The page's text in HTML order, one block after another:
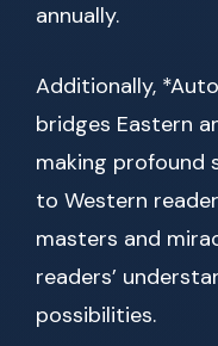
annually.
Additionally,
bridges Eastern
making profound
to Western
masters and
readers’
possibilities.